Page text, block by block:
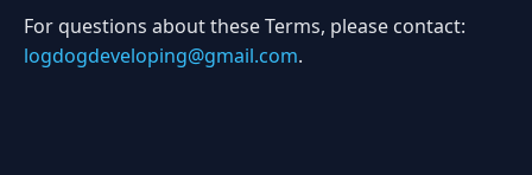
For questions about these Terms, please contact:
logdogdeveloping@gmail.com.